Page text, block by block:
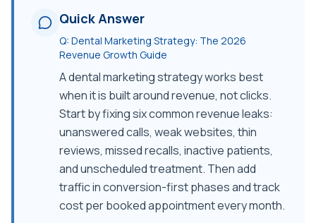
Quick Answer
Q: Dental Marketing Strategy: The 2026
Revenue Growth Guide
A dental marketing strategy works best
when it is built around revenue, not clicks.
Start by fixing six common revenue leaks:
unanswered calls, weak websites, thin
reviews, missed recalls, inactive patients,
and unscheduled treatment. Then add
traffic in conversion-first phases and track
cost per booked appointment every month.